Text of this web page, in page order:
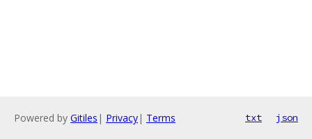
Powered by Gitiles | Privacy| Terms txt json